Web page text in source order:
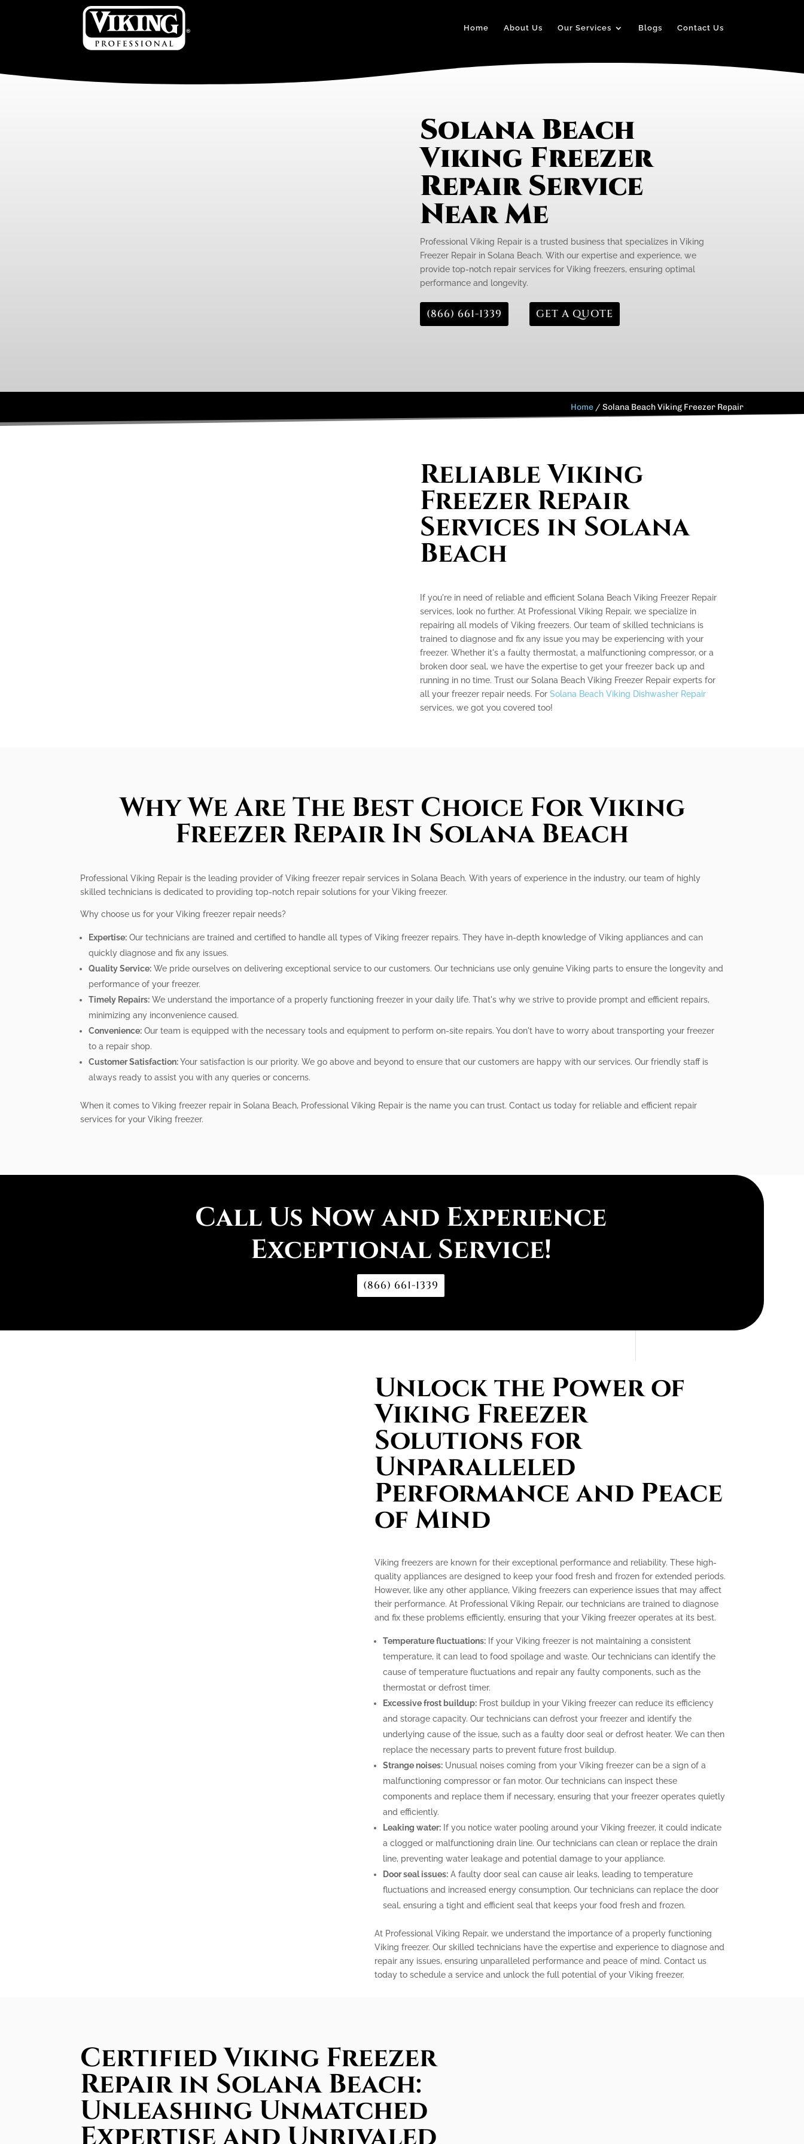
Home About Us Our Services Blogs Contact Us
Solana Beach
Viking Freezer
Repair Service
Near Me
Professional Viking Repair is a trusted business that specializes in Viking
Freezer Repair in Solana Beach. With our expertise and experience, we
provide top-notch repair services for Viking freezers, ensuring optimal
performance and longevity.
(866) 661-1339 GET A QUOTE
Home /Solana Beach Viking Freezer Repair
Reliable Viking
Freezer Repair
Services in Solana
Beach
If you're in need of reliable and efficient Solana Beach Viking Freezer Repair
services, look no further. At Professional Viking Repair, we specialize in
repairing all models of Viking freezers. Our team of skilled technicians is
trained to diagnose and fix any issue you may be experiencing with your
freezer. Whether it's a faulty thermostat, a malfunctioning compressor, or a
broken door seal, we have the expertise to get your freezer back up and
running in no time. Trust our Solana Beach Viking Freezer Repair experts for
all your freezer repair needs. For Solana Beach Viking Dishwasher Repair
services, we got you covered too!
Why We Are The Best Choice For Viking
Freezer Repair In Solana Beach
Professional Viking Repair is the leading provider of Viking freezer repair services in Solana Beach. With years of experience in the industry, our team of highly
skilled technicians is dedicated to providing top-notch repair solutions for your Viking freezer.
Why choose us for your Viking freezer repair needs?
Expertise: Our technicians are trained and certified to handle all types of Viking freezer repairs. They have in-depth knowledge of Viking appliances and can
quickly diagnose and fix any issues.
Quality Service: We pride ourselves on delivering exceptional service to our customers. Our technicians use only genuine Viking parts to ensure the longevity and
performance of your freezer.
Timely Repairs: We understand the importance of a properly functioning freezer in your daily life. That's why we strive to provide prompt and efficient repairs,
minimizing any inconvenience caused.
Convenience: Our team is equipped with the necessary tools and equipment to perform on-site repairs. You don't have to worry about transporting your freezer
to a repair shop.
Customer Satisfaction:Your satisfaction is our priority. We go above and beyond to ensure that our customers are happy with our services. Our friendly staff is
always ready to assist you with any queries or concerns.
When it comes to Viking freezer repair in Solana Beach, Professional Viking Repair is the name you can trust. Contact us today for reliable and efficient repair
services for your Viking freezer.
Call Us Now and Experience
Exceptional Service!
(866) 661-1339
Unlock the Power of
Viking Freezer
Solutions for
Unparalleled
Performance and Peace
of Mind
Viking freezers are known for their exceptional performance and reliability. These high-
quality appliances are designed to keep your food fresh and frozen for extended periods.
However, like any other appliance, Viking freezers can experience issues that may affect
their performance. At Professional Viking Repair, our technicians are trained to diagnose
and fix these problems efficiently, ensuring that your Viking freezer operates at its best.
Temperature fluctuations:If your Viking freezer is not maintaining a consistent
temperature, it can lead to food spoilage and waste. Our technicians can identify the
cause of temperature fluctuations and repair any faulty components, such as the
thermostat or defrost timer.
Excessive frost buildup:Frost buildup in your Viking freezer can reduce its efficiency
and storage capacity. Our technicians can defrost your freezer and identify the
underlying cause of the issue, such as a faulty door seal or defrost heater. We can then
replace the necessary parts to prevent future frost buildup.
Strange noises:Unusual noises coming from your Viking freezer can be a sign of a
malfunctioning compressor or fan motor. Our technicians can inspect these
components and replace them if necessary, ensuring that your freezer operates quietly
and efficiently.
Leaking water:If you notice water pooling around your Viking freezer, it could indicate
a clogged or malfunctioning drain line. Our technicians can clean or replace the drain
line, preventing water leakage and potential damage to your appliance.
Door seal issues:A faulty door seal can cause air leaks, leading to temperature
fluctuations and increased energy consumption. Our technicians can replace the door
seal, ensuring a tight and efficient seal that keeps your food fresh and frozen.
At Professional Viking Repair, we understand the importance of a properly functioning
Viking freezer. Our skilled technicians have the expertise and experience to diagnose and
repair any issues, ensuring unparalleled performance and peace of mind. Contact us
today to schedule a service and unlock the full potential of your Viking freezer.
Certified Viking Freezer
Repair in Solana Beach:
Unleashing Unmatched